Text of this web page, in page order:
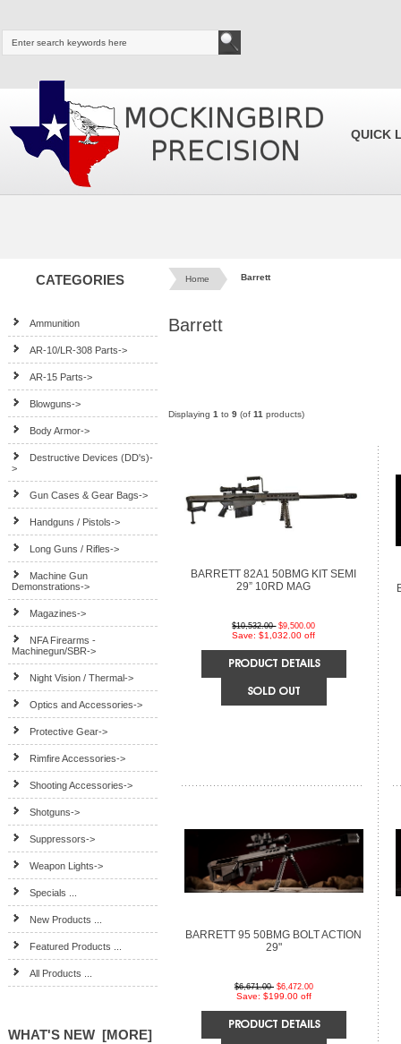
QUICK
CATEGORIES
Ammunition
AR-10/LR-308 Parts->
AR-15 Parts->
Blowguns->
Body Armor->
Destructive Devices (DD's)-
>
Gun Cases & Gear Bags->
Handguns / Pistols->
Long Guns / Rifles->
Machine Gun
Demonstrations->
Magazines->
NFA Firearms -
Machinegun/SBR->
Night Vision / Thermal->
Optics and Accessories->
Protective Gear->
Rimfire Accessories->
Shooting Accessories->
Shotguns->
Suppressors->
Weapon Lights->
Specials ...
New Products ...
Featured Products ...
All Products ...
WHAT'S NEW [MORE]
Home Barrett
Barrett
Displaying 1 to 9 (of 11 products)
BARRETT 82A1 50BMG KIT SEMI
29” 10RD MAG
$10,532.00 $9,500.00
Save: $1,032.00 off
BARRETT 95 50BMG BOLT ACTION
29"
$6,671.00 $6,472.00
Save: $199.00 off